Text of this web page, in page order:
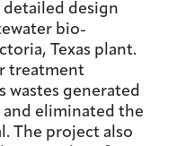
detailed design
bio-
Texas plant.
treatment
wastes generated
eliminated the
The project also